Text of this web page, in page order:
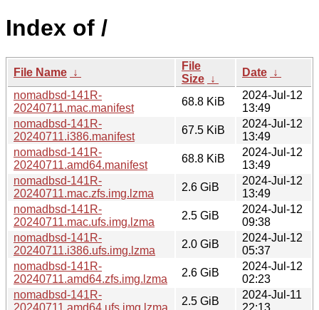
Index of /
File Name ↓
File
Size ↓
Date ↓
nomadbsd-141R-
20240711.mac.manifest
68.8 KiB
2024-Jul-12
13:49
nomadbsd-141R-
20240711.i386.manifest
67.5 KiB
2024-Jul-12
13:49
nomadbsd-141R-
20240711.amd64.manifest
68.8 KiB
2024-Jul-12
13:49
nomadbsd-141R-
20240711.mac.zfs.img.lzma
2.6 GiB
2024-Jul-12
13:49
nomadbsd-141R-
20240711.mac.ufs.img.lzma
2.5 GiB
2024-Jul-12
09:38
nomadbsd-141R-
20240711.i386.ufs.img.lzma
2.0 GiB
2024-Jul-12
05:37
nomadbsd-141R-
20240711.amd64.zfs.img.lzma
2.6 GiB
2024-Jul-12
02:23
nomadbsd-141R-
20240711.amd64.ufs.img.lzma
2.5 GiB
2024-Jul-11
22:13